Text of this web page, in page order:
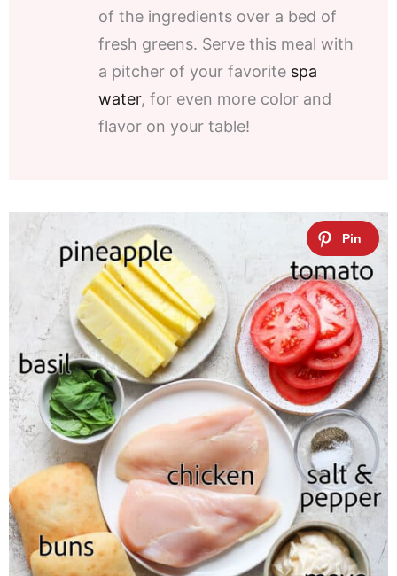
of the ingredients over a bed of
fresh greens. Serve this meal with
a pitcher of your favorite spa
water, for even more color and
flavor on your table!